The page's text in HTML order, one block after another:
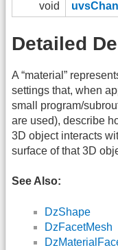
void
Detailed
A “material”
settings that, when
small program/
are used), describe
3D object interacts
surface of that 3D
See Also:
DzShape
DzFacetMesh